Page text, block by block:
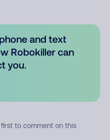
and text
Robokiller can
you.
to comment on this